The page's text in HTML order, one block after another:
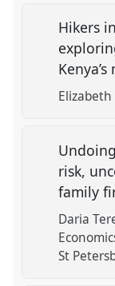
Hikers
risk,
family
Daria
St